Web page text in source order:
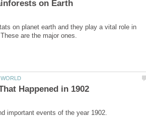
on planet earth and they play a vital role in